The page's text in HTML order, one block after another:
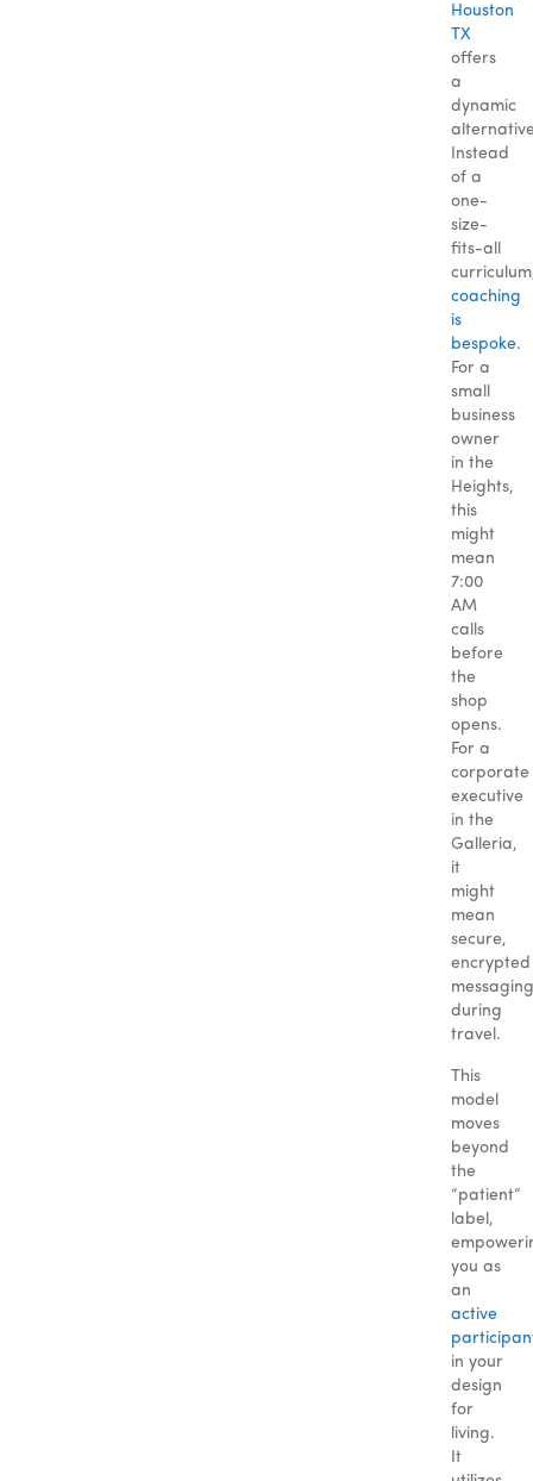
Houston
TX
offers
a
dynamic
Instead
of a
one-
size-
fits-all
coaching
is
bespoke.
For a
small
business
owner
in the
Heights,
this
might
mean
7:00
AM
calls
before
the
shop
opens.
For a
corporate
executive
in the
Galleria,
it
might
mean
secure,
encrypted
messaging
during
travel.
This
model
moves
beyond
the
“patient”
label,
you as
an
active
in your
design
for
living.
It